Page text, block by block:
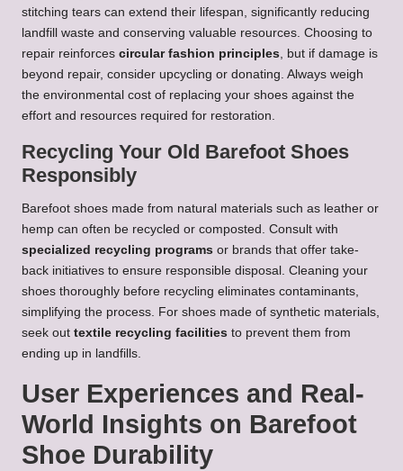
stitching tears can extend their lifespan, significantly reducing
landfill waste and conserving valuable resources. Choosing to
repair reinforces circular fashion principles, but if damage is
beyond repair, consider upcycling or donating. Always weigh
the environmental cost of replacing your shoes against the
effort and resources required for restoration.
Recycling Your Old Barefoot Shoes
Responsibly
Barefoot shoes made from natural materials such as leather or
hemp can often be recycled or composted. Consult with
specialized recycling programs or brands that offer take-
back initiatives to ensure responsible disposal. Cleaning your
shoes thoroughly before recycling eliminates contaminants,
simplifying the process. For shoes made of synthetic materials,
seek out textile recycling facilities to prevent them from
ending up in landfills.
User Experiences and Real-
World Insights on Barefoot
Shoe Durability